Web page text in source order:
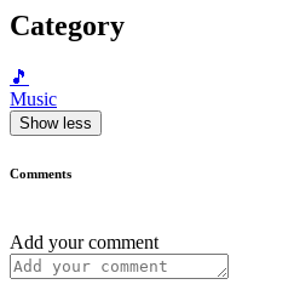
Category
🎵
Music
Show less
Comments
Add your comment